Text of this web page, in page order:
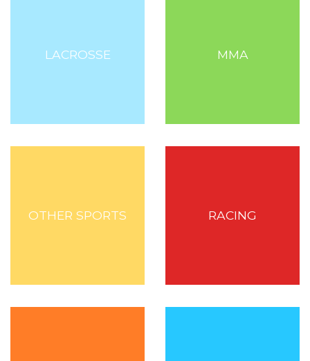
LACROSSE MMA
OTHER SPORTS RACING